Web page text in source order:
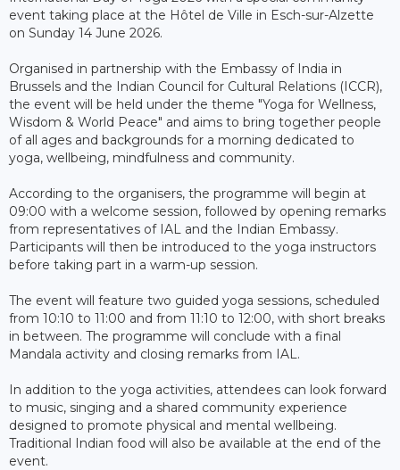
event taking place at the Hôtel de Ville in Esch-sur-Alzette
on Sunday 14 June 2026.
Organised in partnership with the Embassy of India in
Brussels and the Indian Council for Cultural Relations (ICCR),
the event will be held under the theme "Yoga for Wellness,
Wisdom & World Peace" and aims to bring together people
of all ages and backgrounds for a morning dedicated to
yoga, wellbeing, mindfulness and community.
According to the organisers, the programme will begin at
09:00 with a welcome session, followed by opening remarks
from representatives of IAL and the Indian Embassy.
Participants will then be introduced to the yoga instructors
before taking part in a warm-up session.
The event will feature two guided yoga sessions, scheduled
from 10:10 to 11:00 and from 11:10 to 12:00, with short breaks
in between. The programme will conclude with a final
Mandala activity and closing remarks from IAL.
In addition to the yoga activities, attendees can look forward
to music, singing and a shared community experience
designed to promote physical and mental wellbeing.
Traditional Indian food will also be available at the end of the
event.